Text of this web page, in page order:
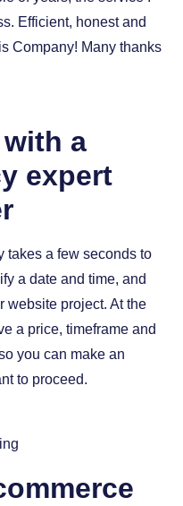
Efficient, honest and
Company! Many thanks
a
expert
takes a few seconds to
a date and time, and
website project. At the
a price, timeframe and
you can make an
to proceed.